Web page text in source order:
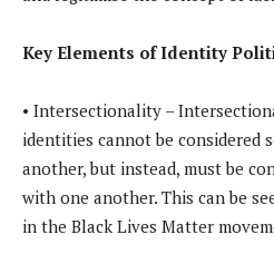
Key Elements of Identity
• Intersectionality –
identities cannot be considered
another, but instead, must be
with one another. This can be
in the Black Lives Matter